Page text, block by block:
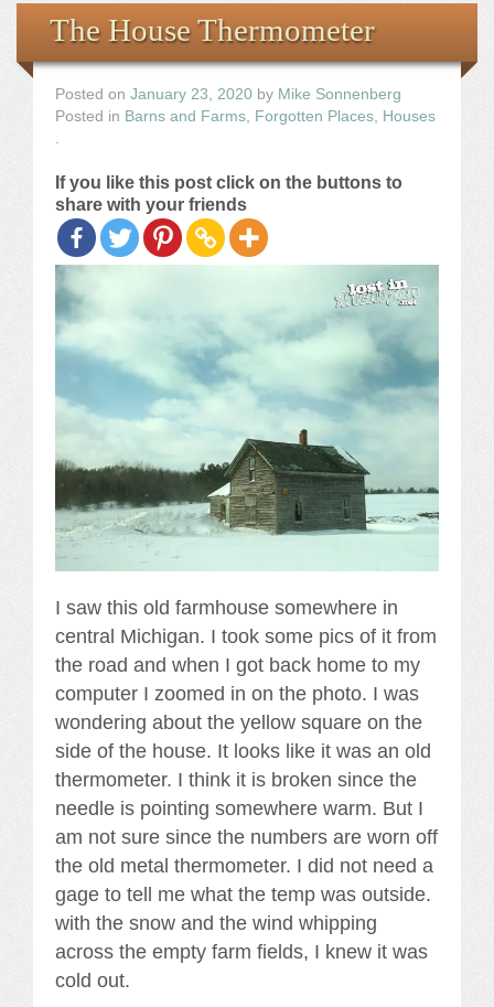
the Images
The Artist
The Journey
The House Thermometer
Posted on January 23, 2020 by Mike Sonnenberg
Posted in Barns and Farms Forgotten Places
Houses
If you like this post click on the buttons to
share with your friends
I saw this old farmhouse somewhere in
central Michigan. I took some pics of it from
the road and when I got back home to my
computer I zoomed in on the photo. I was
wondering about the yellow square on the
side of the house. It looks like it was an old
thermometer. I think it is broken since the
needle is pointing somewhere warm. But I
am not sure since the numbers are worn off
the old metal thermometer. I did not need a
gage to tell me what the temp was outside.
with the snow and the wind whipping
across the empty farm fields, I knew it was
cold out.